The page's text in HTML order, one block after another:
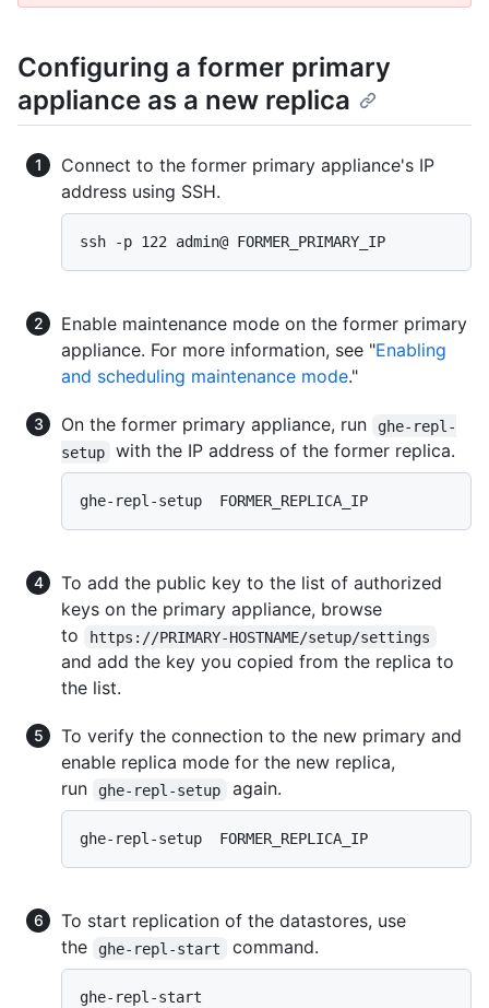
Configuring a former primary
appliance as a new replica
Connect to the former primary appliance's IP
address using SSH.
ssh -p 122 admin@ FORMER_PRIMARY_IP
Enable maintenance mode on the former primary
appliance. For more information, see "Enabling
and scheduling maintenance mode."
On the former primary appliance, run
ghe-repl-
setup
with the IP address of the former replica.
ghe-repl-setup  FORMER_REPLICA_IP
To add the public key to the list of authorized
keys on the primary appliance, browse
to
https://PRIMARY-HOSTNAME/setup/settings
and add the key you copied from the replica to
the list.
To verify the connection to the new primary and
enable replica mode for the new replica,
run
ghe-repl-setup again.
ghe-repl-setup  FORMER_REPLICA_IP
To start replication of the datastores, use
the
ghe-repl-start command.
ghe-repl-start